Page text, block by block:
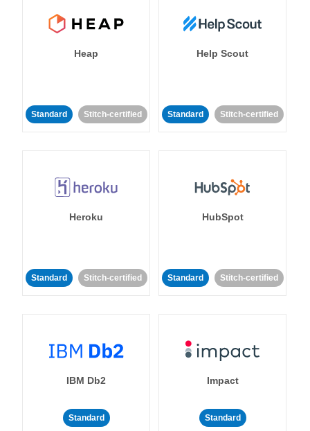
Heap
Standard Stitch-certified
Help Scout
Standard Stitch-certified
Heroku
Standard Stitch-certified
HubSpot
Standard Stitch-certified
IBM Db2
Standard
Impact
Standard